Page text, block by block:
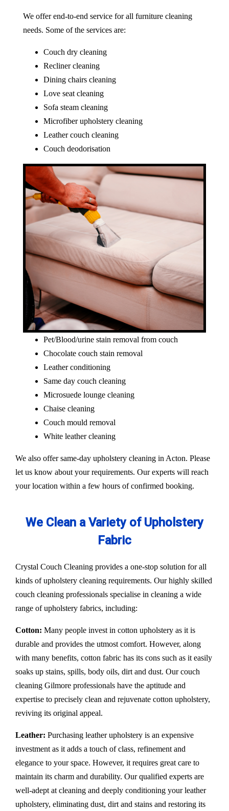
We offer end-to-end service for all furniture cleaning
needs. Some of the services are:
Couch dry cleaning
Recliner cleaning
Dining chairs cleaning
Love seat cleaning
Sofa steam cleaning
Microfiber upholstery cleaning
Leather couch cleaning
Couch deodorisation
Pet/Blood/urine stain removal from couch
Chocolate couch stain removal
Leather conditioning
Same day couch cleaning
Microsuede lounge cleaning
Chaise cleaning
Couch mould removal
White leather cleaning
We also offer same-day upholstery cleaning in Acton. Please
let us know about your requirements. Our experts will reach
your location within a few hours of confirmed booking.
We Clean a Variety of Upholstery
Fabric
Crystal Couch Cleaning provides a one-stop solution for all
kinds of upholstery cleaning requirements. Our highly skilled
couch cleaning professionals specialise in cleaning a wide
range of upholstery fabrics, including:
Cotton: Many people invest in cotton upholstery as it is
durable and provides the utmost comfort. However, along
with many benefits, cotton fabric has its cons such as it easily
soaks up stains, spills, body oils, dirt and dust. Our couch
cleaning Gilmore professionals have the aptitude and
expertise to precisely clean and rejuvenate cotton upholstery,
reviving its original appeal.
Leather: Purchasing leather upholstery is an expensive
investment as it adds a touch of class, refinement and
elegance to your space. However, it requires great care to
maintain its charm and durability. Our qualified experts are
well-adept at cleaning and deeply conditioning your leather
upholstery, eliminating dust, dirt and stains and restoring its